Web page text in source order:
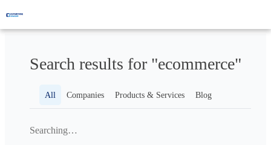
Search results for "ecommerce"
All Companies Products & Services Blog
Searching…